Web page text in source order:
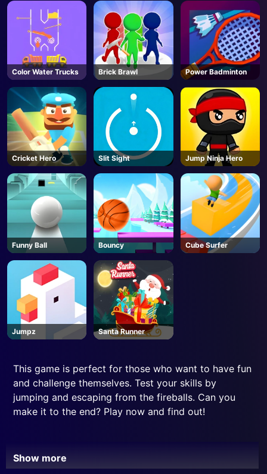
Color Water Trucks Brick Brawl Power Badminton
Cricket Hero Slit Sight Jump Ninja Hero
Funny Ball Bouncy Cube Surfer
Jumpz Santa Runner
This game is perfect for those who want to have fun
and challenge themselves. Test your skills by
jumping and escaping from the fireballs. Can you
make it to the end? Play now and find out!
Show more